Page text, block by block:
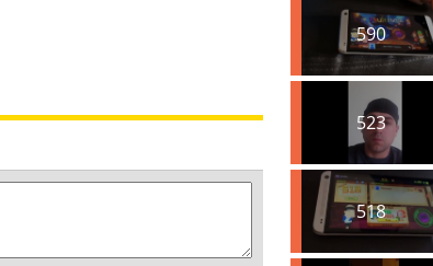
590
523
518